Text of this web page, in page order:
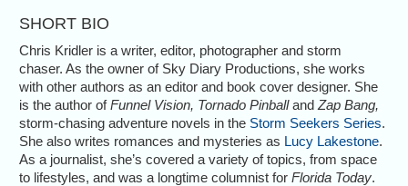
SHORT BIO
Chris Kridler is a writer, editor, photographer and storm
chaser. As the owner of Sky Diary Productions, she works
with other authors as an editor and book cover designer. She
is the author ofFunnel Vision, Tornado PinballandZap Bang,
storm-chasing adventure novels in the Storm Seekers Series.
She also writes romances and mysteries as Lucy Lakestone.
As a journalist, she’s covered a variety of topics, from space
to lifestyles, and was a longtime columnist forFlorida Today.